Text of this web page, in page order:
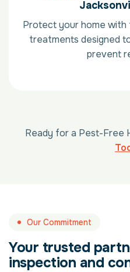
Protect your home with
treatments designed
prevent
Ready for a Pest-Free
Our Commitment
Your trusted
inspection and